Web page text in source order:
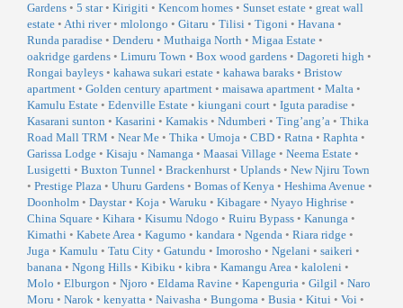
Gardens • 5 star• Kirigiti • Kencom homes • Sunset estate • great wall
estate • Athi river• mlolongo • Gitaru • Tilisi • Tigoni • Havana •
Runda paradise • Denderu • Muthaiga North • Migaa Estate •
oakridge gardens • Limuru Town • Box wood gardens • Dagoreti high •
Rongai bayleys • kahawa sukari estate • kahawa baraks • Bristow
apartment • Golden century apartment • maisawa apartment • Malta •
Kamulu Estate • Edenville Estate • kiungani court • Iguta paradise •
Kasarani sunton • Kasarini • Kamakis • Ndumberi • Ting’ang’a • Thika
Road Mall TRM • Near Me • Thika • Umoja • CBD • Ratna • Raphta •
Garissa Lodge • Kisaju • Namanga • Maasai Village • Neema Estate •
Lusigetti • Buxton Tunnel • Brackenhurst • Uplands • New Njiru Town
• Prestige Plaza • Uhuru Gardens • Bomas of Kenya • Heshima Avenue •
Doonholm • Daystar• Koja • Waruku • Kibagare • Nyayo Highrise •
China Square • Kihara • Kisumu Ndogo • Ruiru Bypass • Kanunga •
Kimathi • Kabete Area • Kagumo • kandara • Ngenda • Riara ridge •
Juga • Kamulu • Tatu City • Gatundu • Imorosho • Ngelani • saikeri •
banana • Ngong Hills • Kibiku • kibra • Kamangu Area • kaloleni •
Molo • Elburgon • Njoro • Eldama Ravine • Kapenguria • Gilgil • Naro
Moru • Narok • kenyatta • Naivasha • Bungoma • Busia • Kitui • Voi •